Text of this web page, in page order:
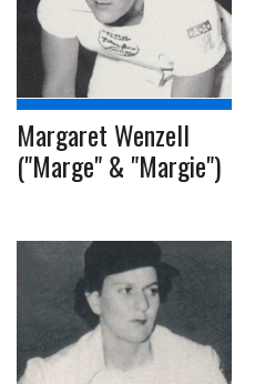
Margaret Wenzell
("Marge" & "Margie")